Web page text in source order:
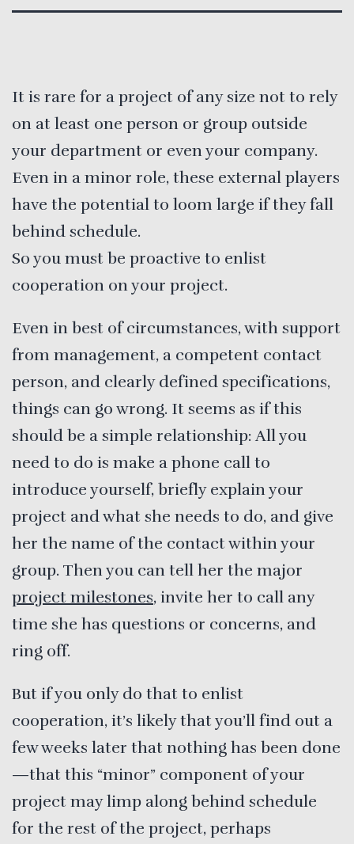
It is rare for a project of any size not to rely
on at least one person or group outside
your department or even your company.
Even in a minor role, these external players
have the potential to loom large if they fall
behind schedule.
So you must be proactive to enlist
cooperation on your project.
Even in best of circumstances, with support
from management, a competent contact
person, and clearly defined specifications,
things can go wrong. It seems as if this
should be a simple relationship: All you
need to do is make a phone call to
introduce yourself, briefly explain your
project and what she needs to do, and give
her the name of the contact within your
group. Then you can tell her the major
project milestones, invite her to call any
time she has questions or concerns, and
ring off.
But if you only do that to enlist
cooperation, it’s likely that you’ll find out a
few weeks later that nothing has been done
—that this “minor” component of your
project may limp along behind schedule
for the rest of the project, perhaps